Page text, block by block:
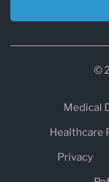
©
Medical
Healthcare
Privacy